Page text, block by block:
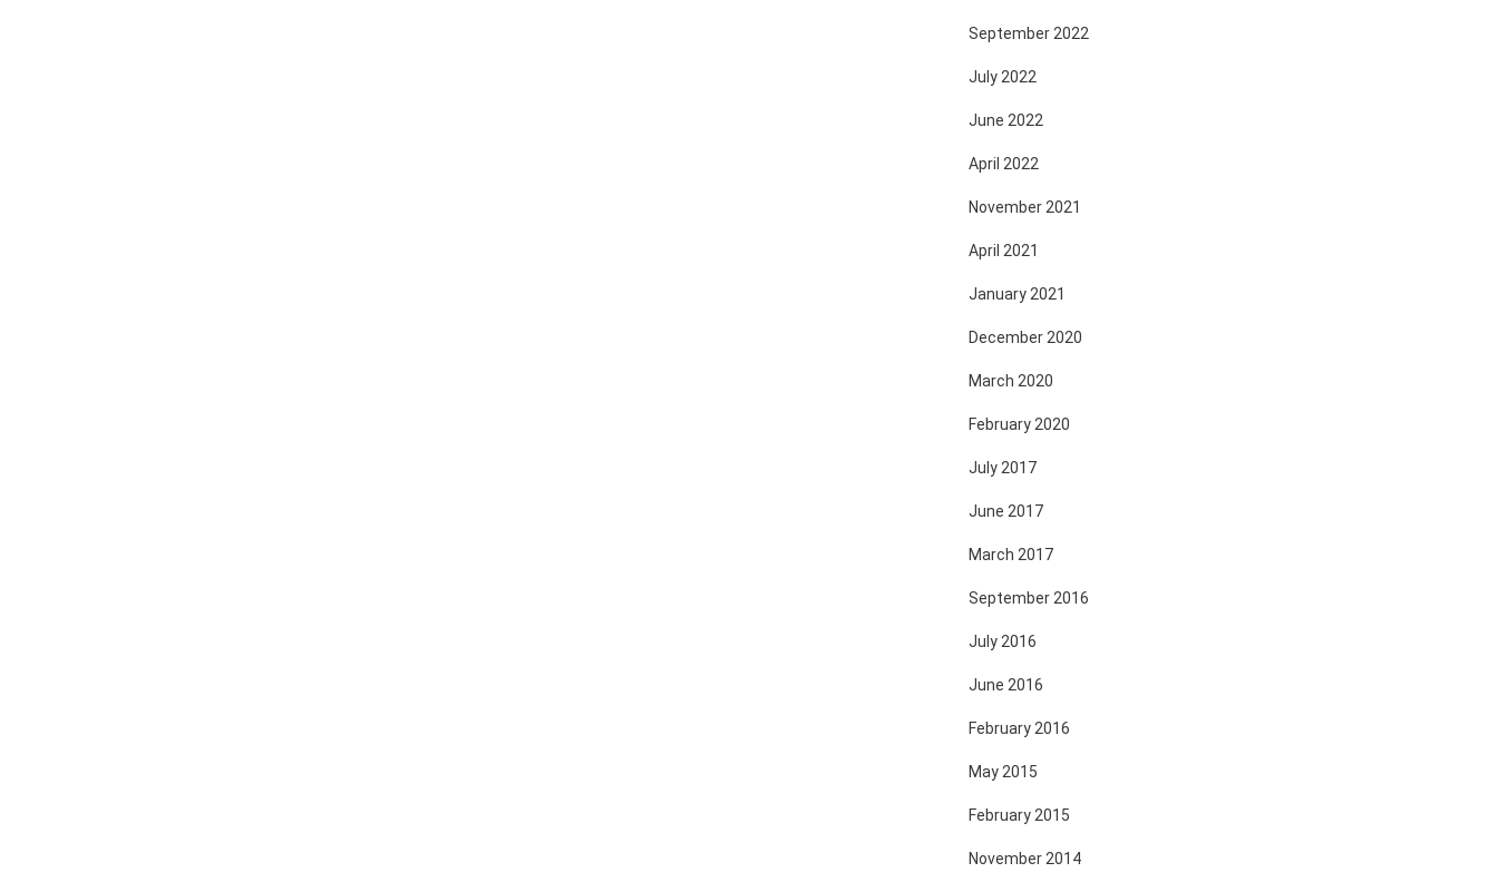
September 2022
July 2022
June 2022
April 2022
November 2021
April 2021
January 2021
December 2020
March 2020
February 2020
July 2017
June 2017
March 2017
September 2016
July 2016
June 2016
February 2016
May 2015
February 2015
November 2014